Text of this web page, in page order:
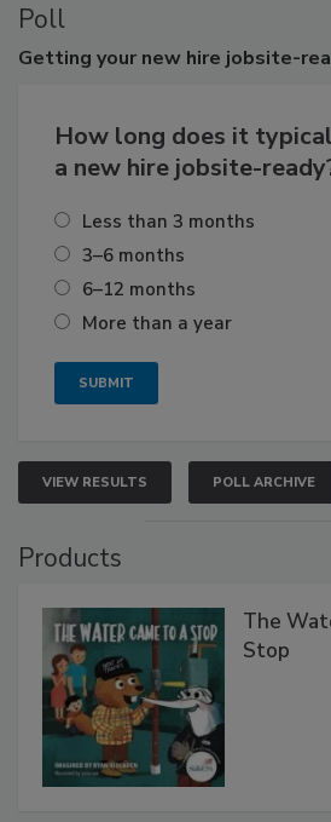
Poll
Getting your new hire jobsite-
How long does it
a new hire jobsite-
Less than 3 months
3–6 months
6–12 months
More than a year
VIEW RESULTS POLL ARCHIVE
Products
The
Stop